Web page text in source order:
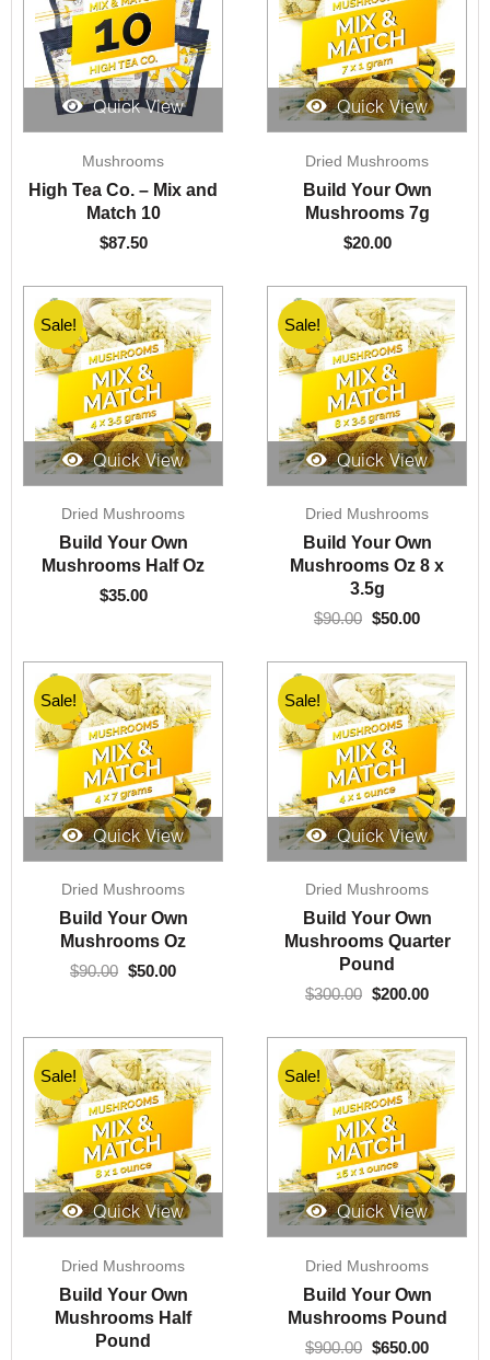
Quick View
Mushrooms
High Tea Co. – Mix and
Match 10
$87.50
Quick View
Dried Mushrooms
Build Your Own
Mushrooms 7g
$20.00
Quick View
Sale!
Dried Mushrooms
Build Your Own
Mushrooms Half Oz
$35.00
Quick View
Sale!
Dried Mushrooms
Build Your Own
Mushrooms Oz 8 x
3.5g
$90.00
price
was:
$90.00.
$50.00
price
is:
$50.00.
Quick View
Sale!
Dried Mushrooms
Build Your Own
Mushrooms Oz
$90.00
price
was:
$90.00.
$50.00
price
is:
$50.00.
Quick View
Sale!
Dried Mushrooms
Build Your Own
Mushrooms Quarter
Pound
$300.00
price
was:
$300.00.
$200.00
price
is:
$200.00.
Quick View
Sale!
Dried Mushrooms
Build Your Own
Mushrooms Half
Pound
price
was:
$500.00.
price
is:
$350.00.
Quick View
Sale!
Dried Mushrooms
Build Your Own
Mushrooms Pound
$900.00
price
was:
$900.00.
$650.00
price
is:
$650.00.